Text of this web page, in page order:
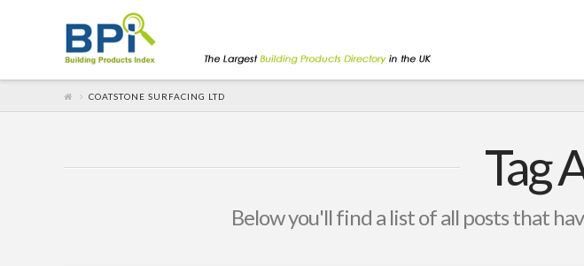
COATSTONE SURFACING LTD
Tag
Below you'll find a list of all posts that